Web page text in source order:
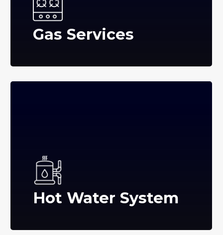
Gas Services
Hot Water System